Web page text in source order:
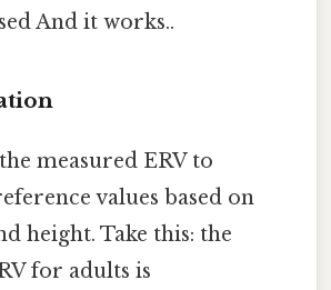
And it works..
measured ERV to
values based on
height. Take this: the
for adults is